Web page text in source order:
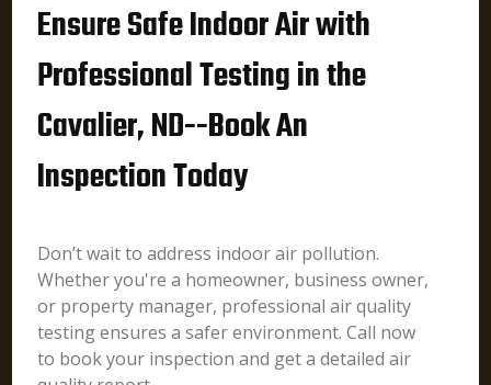
Ensure Safe Indoor Air with
Professional Testing in the
Cavalier, ND--Book An
Inspection Today
Don’t wait to address indoor air pollution.
Whether you're a homeowner, business owner,
or property manager, professional air quality
testing ensures a safer environment. Call now
to book your inspection and get a detailed air